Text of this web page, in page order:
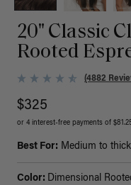
20" Classic
Rooted
(4882
$325
or 4 interest-free payments of
Best For: Medium to
Color: Dimensional